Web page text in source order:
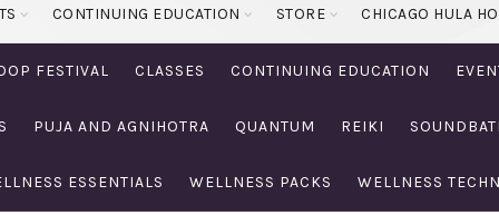
CONTINUING EDUCATION STORE CHICAGO HULA
FESTIVAL CLASSES CONTINUING EDUCATION
PUJA AND AGNIHOTRA QUANTUM REIKI
ESSENTIALS WELLNESS PACKS WELLNESS